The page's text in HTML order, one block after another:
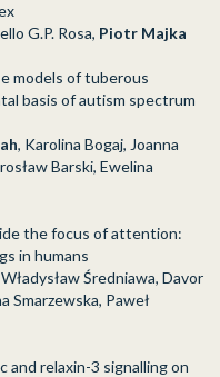
G.P. Rosa, Piotr Majka
models of tuberous
basis of autism spectrum
, Karolina Bogaj, Joanna
Barski, Ewelina
the focus of attention:
in humans
Średniawa, Davor
Smarzewska, Paweł
and relaxin-3 signalling on